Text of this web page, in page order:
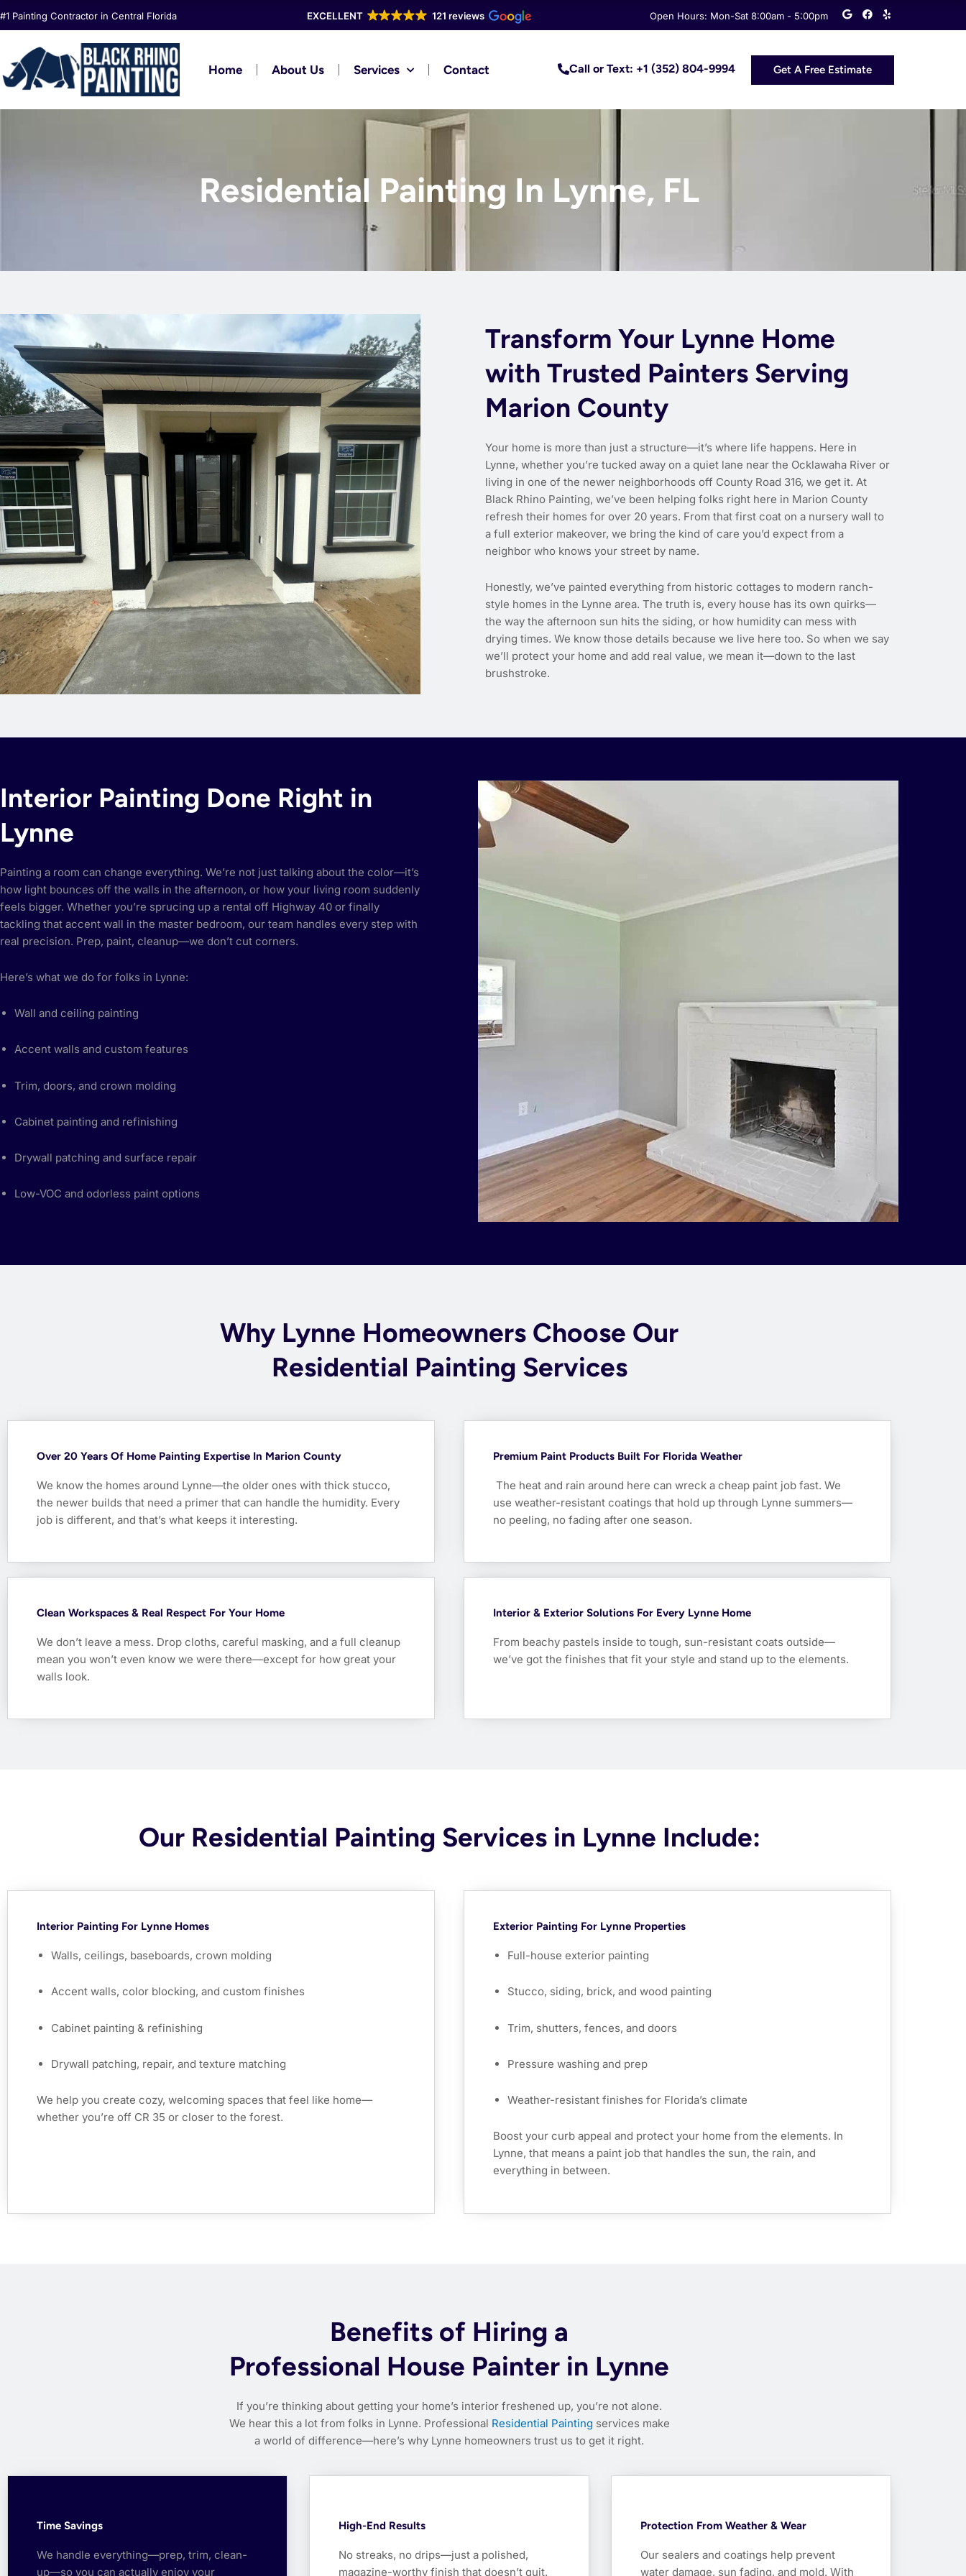
#1 Painting Contractor in Central Florida EXCELLENT 121 reviews Open Hours: Mon-Sat 8:00am - 5:00pm
G
o
o
F
a
c
o
Y
e
l
Home About Us Services Contact Call or Text: +1 (352) 804-9994 Get A Free Estimate
Residential Painting In Lynne, FL
Transform Your Lynne Home
with Trusted Painters Serving
Marion County
Your home is more than just a structure—it’s where life happens. Here in
Lynne, whether you’re tucked away on a quiet lane near the Ocklawaha River or
living in one of the newer neighborhoods off County Road 316, we get it. At
Black Rhino Painting, we’ve been helping folks right here in Marion County
refresh their homes for over 20 years. From that first coat on a nursery wall to
a full exterior makeover, we bring the kind of care you’d expect from a
neighbor who knows your street by name.
Honestly, we’ve painted everything from historic cottages to modern ranch-
style homes in the Lynne area. The truth is, every house has its own quirks—
the way the afternoon sun hits the siding, or how humidity can mess with
drying times. We know those details because we live here too. So when we say
we’ll protect your home and add real value, we mean it—down to the last
brushstroke.
Interior Painting Done Right in
Lynne
Painting a room can change everything. We’re not just talking about the color—it’s
how light bounces off the walls in the afternoon, or how your living room suddenly
feels bigger. Whether you’re sprucing up a rental off Highway 40 or finally
tackling that accent wall in the master bedroom, our team handles every step with
real precision. Prep, paint, cleanup—we don’t cut corners.
Here’s what we do for folks in Lynne:
Wall and ceiling painting
Accent walls and custom features
Trim, doors, and crown molding
Cabinet painting and refinishing
Drywall patching and surface repair
Low-VOC and odorless paint options
Why Lynne Homeowners Choose Our
Residential Painting Services
Over 20 Years Of Home Painting Expertise In Marion County
We know the homes around Lynne—the older ones with thick stucco,
the newer builds that need a primer that can handle the humidity. Every
job is different, and that’s what keeps it interesting.
Premium Paint Products Built For Florida Weather
The heat and rain around here can wreck a cheap paint job fast. We
use weather-resistant coatings that hold up through Lynne summers—
no peeling, no fading after one season.
Clean Workspaces & Real Respect For Your Home
We don’t leave a mess. Drop cloths, careful masking, and a full cleanup
mean you won’t even know we were there—except for how great your
walls look.
Interior & Exterior Solutions For Every Lynne Home
From beachy pastels inside to tough, sun-resistant coats outside—
we’ve got the finishes that fit your style and stand up to the elements.
Our Residential Painting Services in Lynne Include:
Interior Painting For Lynne Homes
Walls, ceilings, baseboards, crown molding
Accent walls, color blocking, and custom finishes
Cabinet painting & refinishing
Drywall patching, repair, and texture matching
We help you create cozy, welcoming spaces that feel like home—
whether you’re off CR 35 or closer to the forest.
Exterior Painting For Lynne Properties
Full-house exterior painting
Stucco, siding, brick, and wood painting
Trim, shutters, fences, and doors
Pressure washing and prep
Weather-resistant finishes for Florida’s climate
Boost your curb appeal and protect your home from the elements. In
Lynne, that means a paint job that handles the sun, the rain, and
everything in between.
Benefits of Hiring a
Professional House Painter in Lynne
If you’re thinking about getting your home’s interior freshened up, you’re not alone.
We hear this a lot from folks in Lynne. Professional Residential Painting services make
a world of difference—here’s why Lynne homeowners trust us to get it right.
Time Savings
We handle everything—prep, trim, clean-
up—so you can actually enjoy your
High-End Results
No streaks, no drips—just a polished,
magazine-worthy finish that doesn’t quit.
Protection From Weather & Wear
Our sealers and coatings help prevent
water damage, sun fading, and mold. With